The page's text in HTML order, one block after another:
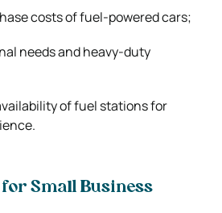
costs of fuel-powered cars;
needs and heavy-duty
of fuel stations for
Small Business